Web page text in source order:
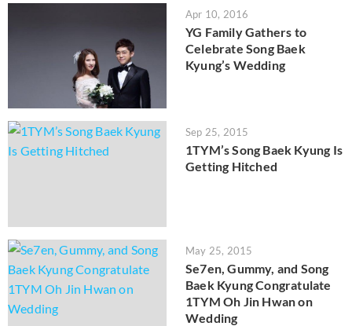
Apr 10, 2016
YG Family Gathers to
Celebrate Song Baek
Kyung’s Wedding
Sep 25, 2015
1TYM’s Song Baek Kyung Is
Getting Hitched
May 25, 2015
Se7en, Gummy, and Song
Baek Kyung Congratulate
1TYM Oh Jin Hwan on
Wedding